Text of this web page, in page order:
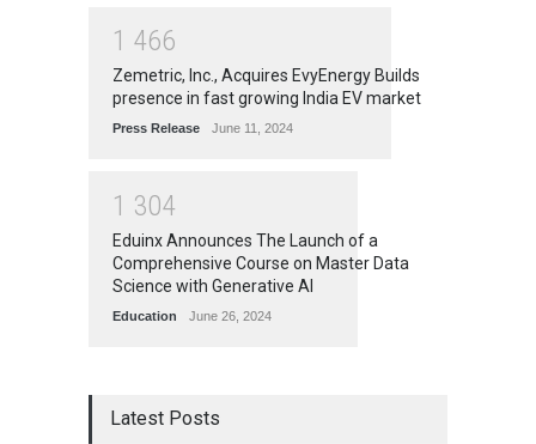
1 466
Zemetric, Inc., Acquires EvyEnergy Builds
presence in fast growing India EV market
Press Release June 11, 2024
1 304
Eduinx Announces The Launch of a
Comprehensive Course on Master Data
Science with Generative AI
Education June 26, 2024
Latest Posts